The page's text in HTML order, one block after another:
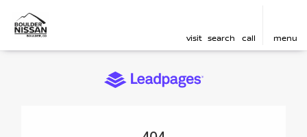
visit search call menu